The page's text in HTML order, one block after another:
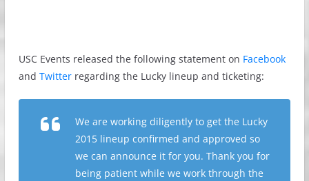
USC Events released the following statement on Facebook
and Twitterregarding the Lucky lineup and ticketing:
We are working diligently to get the Lucky
2015 lineup confirmed and approved so
we can announce it for you. Thank you for
being patient while we work through the